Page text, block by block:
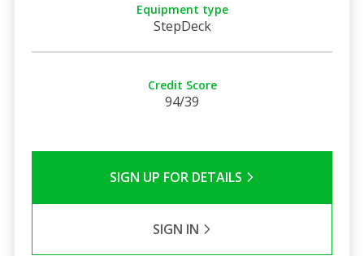
Equipment type
StepDeck
Credit Score
94/39
SIGN UP FOR DETAILS
SIGN IN